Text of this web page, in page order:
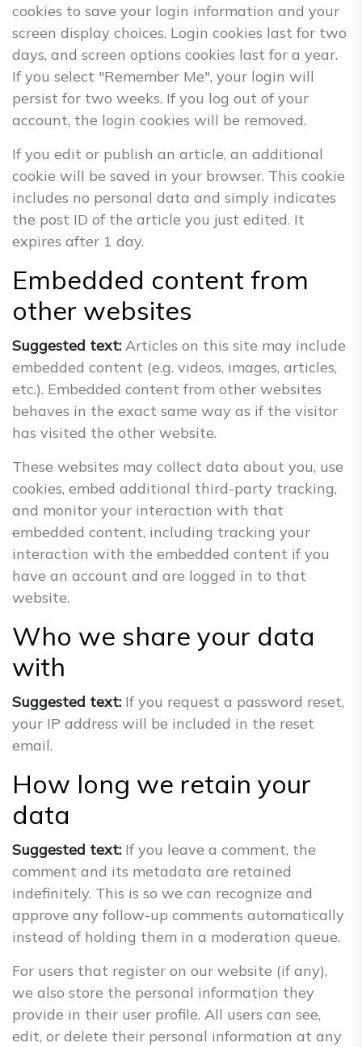
cookies to save your login information and your
screen display choices. Login cookies last for two
days, and screen options cookies last for a year.
If you select "Remember Me", your login will
persist for two weeks. If you log out of your
account, the login cookies will be removed.
If you edit or publish an article, an additional
cookie will be saved in your browser. This cookie
includes no personal data and simply indicates
the post ID of the article you just edited. It
expires after 1 day.
Embedded content from
other websites
Suggested text: Articles on this site may include
embedded content (e.g. videos, images, articles,
etc.). Embedded content from other websites
behaves in the exact same way as if the visitor
has visited the other website.
These websites may collect data about you, use
cookies, embed additional third-party tracking,
and monitor your interaction with that
embedded content, including tracking your
interaction with the embedded content if you
have an account and are logged in to that
website.
Who we share your data
with
Suggested text: If you request a password reset,
your IP address will be included in the reset
email.
How long we retain your
data
Suggested text: If you leave a comment, the
comment and its metadata are retained
indefinitely. This is so we can recognize and
approve any follow-up comments automatically
instead of holding them in a moderation queue.
For users that register on our website (if any),
we also store the personal information they
provide in their user profile. All users can see,
edit, or delete their personal information at any